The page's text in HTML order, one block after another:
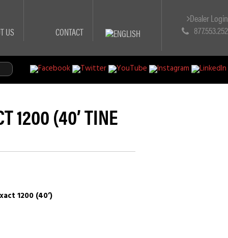
US CONTACT
Dealer
1200 (40’ TINE
1200 (40’)